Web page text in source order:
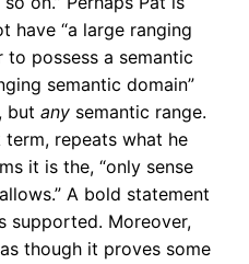
have “a large ranging
to possess a semantic
semantic domain”
but any semantic range.
term, repeats what he
it is the, “only sense
A bold statement
supported. Moreover,
though it proves some